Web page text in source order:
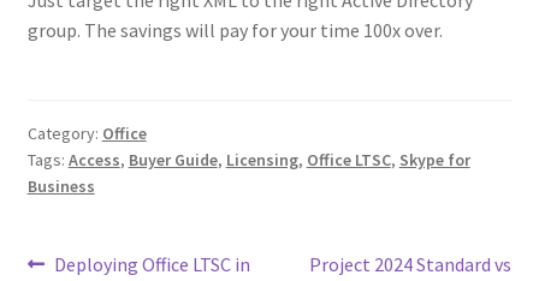
group. The savings will pay for your time 100x over.
Category: Office
Tags: Access, Buyer Guide, Licensing, Office LTSC, Skype for
Business
Previous
Deploying Office LTSC in
Next
Project 2024 Standard vs